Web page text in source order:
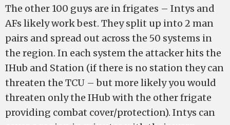
The other 100 guys are in frigates – Intys and
AFs likely work best. They split up into 2 man
pairs and spread out across the 50 systems in
the region. In each system the attacker hits the
IHub and Station (if there is no station they can
threaten the TCU – but more likely you would
threaten only the IHub with the other frigate
providing combat cover/protection). Intys can